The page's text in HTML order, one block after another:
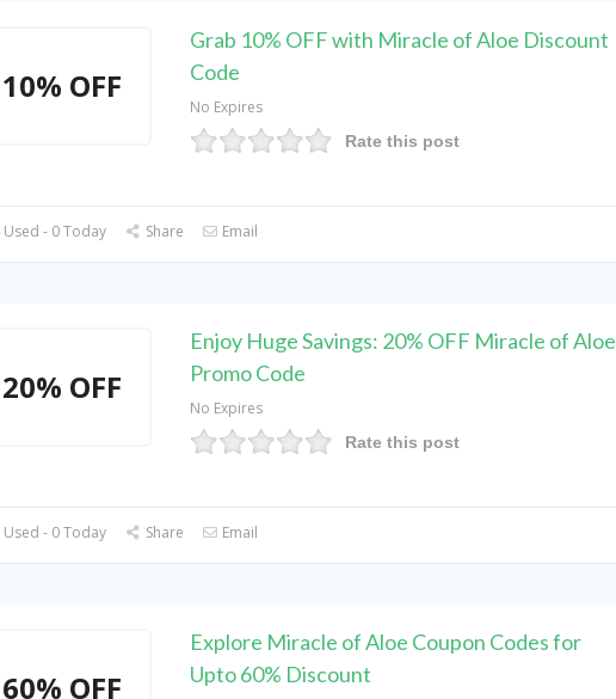
10% OFF
Grab 10% OFF with Miracle of Aloe Discount
Code
No Expires
Rate this post
- 0 Today Share Email
20% OFF
Enjoy Huge Savings: 20% OFF Miracle of Aloe
Promo Code
No Expires
Rate this post
- 0 Today Share Email
60% OFF
Explore Miracle of Aloe Coupon Codes for
Upto 60% Discount